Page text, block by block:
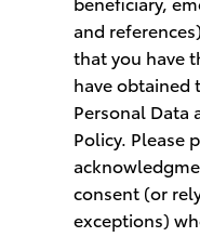
and
that you have
have obtained
Personal Data
Policy. Please
consent (or
exceptions)